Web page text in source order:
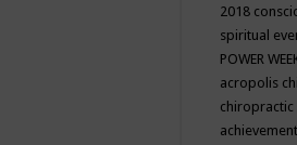
2018
spiritual
POWER
acropolis
chiropractic
achievement